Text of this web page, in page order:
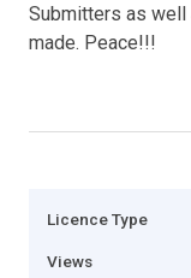
Submitters as
made. Peace!!!
Licence Type
Views